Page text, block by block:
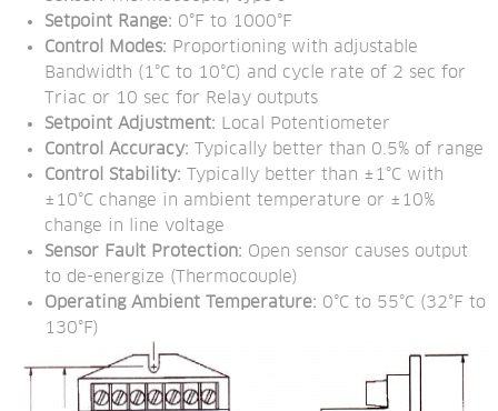
Setpoint Range: 0°F to 1000°F
Control Modes: Proportioning with adjustable
Bandwidth (1°C to 10°C) and cycle rate of 2 sec for
Triac or 10 sec for Relay outputs
Setpoint Adjustment: Local Potentiometer
Control Accuracy: Typically better than 0.5% of range
Control Stability: Typically better than ±1°C with
±10°C change in ambient temperature or ±10%
change in line voltage
Sensor Fault Protection: Open sensor causes output
to de-energize (Thermocouple)
Operating Ambient Temperature: 0°C to 55°C (32°F to
130°F)